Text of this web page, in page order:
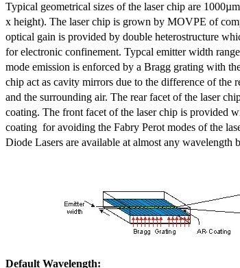
Typical geometrical sizes of the laser chip are
x height). The laser chip is grown by MOVPE of
optical gain is provided by double heterostructure
for electronic confinement. Typcal emitter width
mode emission is enforced by a Bragg grating with
chip act as cavity mirrors due to the difference of the
and the surrounding air. The rear facet of the laser
coating. The front facet of the laser chip is provided
coating for avoiding the Fabry Perot modes of the
Diode Lasers are available at almost any wavelength
Default Wavelength: